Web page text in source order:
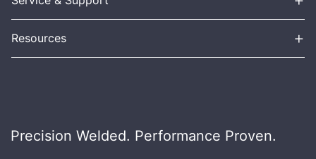
Resources +
Precision Welded. Performance Proven.